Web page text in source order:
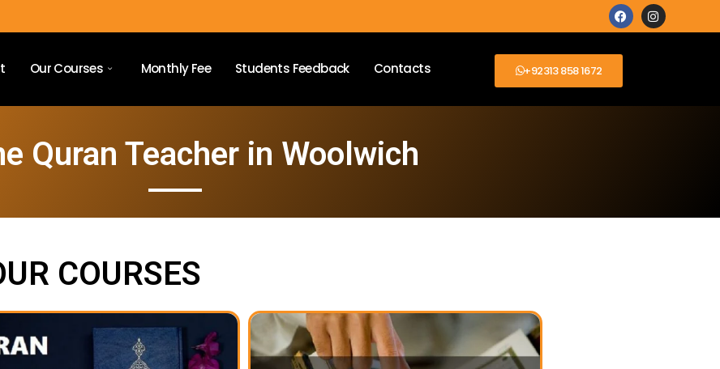
Our Courses Monthly Fee Students Feedback Contacts +92313 858 1672
Quran Teacher in Woolwich
COURSES